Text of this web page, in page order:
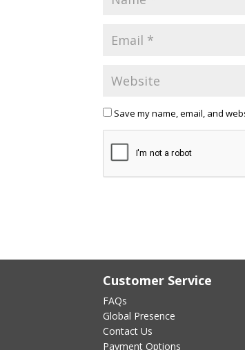
Save my name, email, and
Customer Service
FAQs
Global Presence
Contact Us
Payment Options